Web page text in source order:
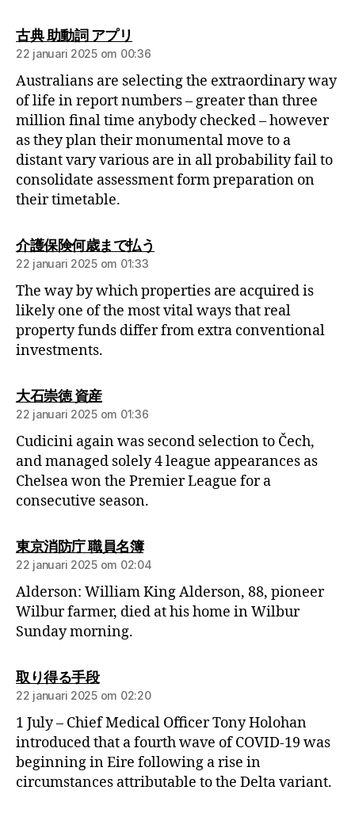
古典 助動詞 アプリ
22 januari 2025 om 00:36
Australians are selecting the extraordinary way
of life in report numbers – greater than three
million final time anybody checked – however
as they plan their monumental move to a
distant vary various are in all probability fail to
consolidate assessment form preparation on
their timetable.
介護保険何歳まで払う
22 januari 2025 om 01:33
The way by which properties are acquired is
likely one of the most vital ways that real
property funds differ from extra conventional
investments.
大石崇徳 資産
22 januari 2025 om 01:36
Cudicini again was second selection to Čech,
and managed solely 4 league appearances as
Chelsea won the Premier League for a
consecutive season.
東京消防庁 職員名簿
22 januari 2025 om 02:04
Alderson: William King Alderson, 88, pioneer
Wilbur farmer, died at his home in Wilbur
Sunday morning.
取り得る手段
22 januari 2025 om 02:20
1 July – Chief Medical Officer Tony Holohan
introduced that a fourth wave of COVID-19 was
beginning in Eire following a rise in
circumstances attributable to the Delta variant.